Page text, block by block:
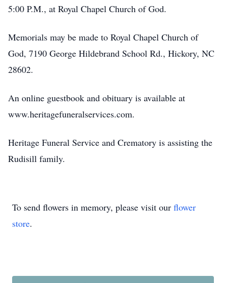
5:00 P.M., at Royal Chapel Church of God.
Memorials may be made to Royal Chapel Church of
God, 7190 George Hildebrand School Rd., Hickory, NC
28602.
An online guestbook and obituary is available at
www.heritagefuneralservices.com.
Heritage Funeral Service and Crematory is assisting the
Rudisill family.
To send flowers in memory, please visit our flower
store.